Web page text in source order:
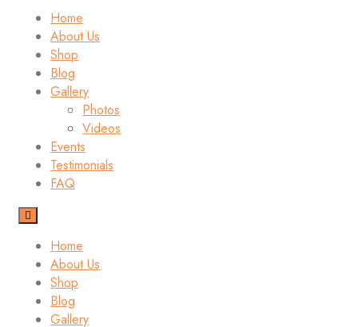
Home
About Us
Shop
Blog
Gallery
Photos
Videos
Events
Testimonials
FAQ
Home
About Us
Shop
Blog
Gallery